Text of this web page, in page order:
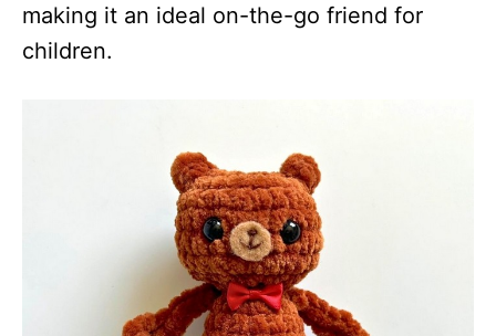
making it an ideal on-the-go friend for
children.